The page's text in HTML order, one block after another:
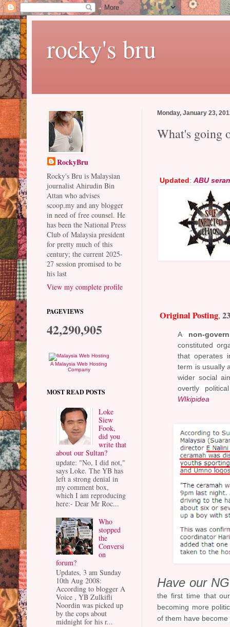
rocky's bru
Monday, January 23,
What's going
Updated :ABU
Original Posting,
A non-
constituted
that operates
term is usually
wider social
overtly
WIkipidea
Have our
the first time that
becoming more
of them have
RockyBru
Rocky's Bru is Malaysian
journalist Ahirudin Bin
Attan who advises
scoop.my and any blogger
in need of free counsel. He
has been the National Press
Club of Malaysia president
for pretty much of this
century; the current 2025-
27 session promised to be
his last
View my complete profile
PAGEVIEWS
42,290,905
A Malaysia Web Hosting
Company
MOST READ POSTS
Loke
Siew
Fook,
did you
write that
about our Sultan?
update: "No, I did not,"
says Loke. The YB has
left a strong denial in
my comment box,
which I am reproducing
here:- Dear Mr Roc...
Who
stopped
the
Conversi
on
forum?
Updates, 3 am Sunday
10th Aug 2008:
According to blogger A
Voice , YB Zulkifli
Noordin was picked up
by the cops about
midnight for his r...